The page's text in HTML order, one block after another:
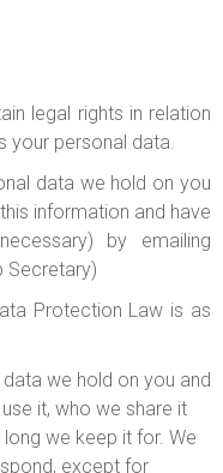
legal rights in relation
your personal data.
data we hold on you
information and have
by emailing
Secretary)
Protection Law is as
we hold on you and
it, who we share it
we keep it for. We
except for